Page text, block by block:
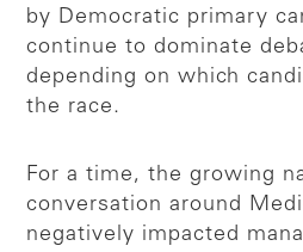
by Democratic primary
continue to dominate
depending on which
the race.
For a time, the growing
conversation around
negatively impacted